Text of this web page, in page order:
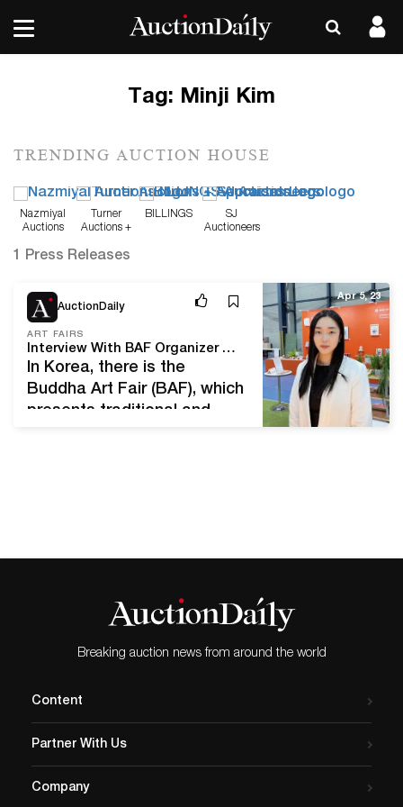
Tag: Minji Kim
TRENDING AUCTION HOUSE
Nazmiyal
Auctions
Turner
Auctions +
BILLINGS
SJ
Auctioneers
1 Press Releases
AuctionDaily
ART FAIRS
Interview With BAF Organizer Haeda Kim: “We Are Gradually Preparing for the Overseas Expansion of Korean Buddhist Art”
In Korea, there is the
Buddha Art Fair (BAF), which
presents traditional and
particular, Buddhist art is
Apr 5, 23
Breaking auction news from around the world
Content
Partner With Us
Company